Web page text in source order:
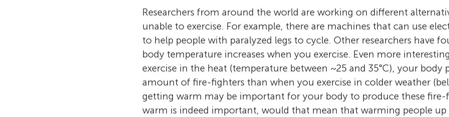
Researchers from around the world are working on different
unable to exercise. For example, there are machines that can use
to help people with paralyzed legs to cycle. Other researchers have
body temperature increases when you exercise. Even more
exercise in the heat (temperature between ~25 and 35°C), your body
amount of fire-fighters than when you exercise in colder weather
getting warm may be important for your body to produce these fire-
warm is indeed important, would that mean that warming people up